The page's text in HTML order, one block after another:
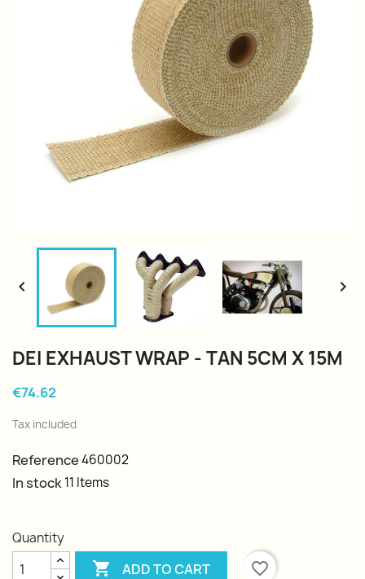
 
DEI EXHAUST WRAP - TAN 5CM X 15M
€74.62
Tax included
Reference460002
In stock11 Items
Quantity
 ADD TO CART favorite_border